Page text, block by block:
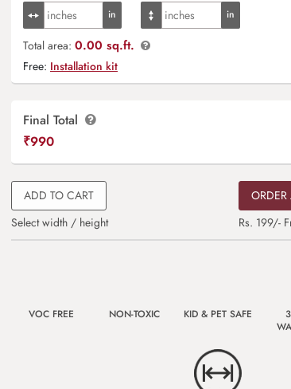
Total area: 0.00 sq.ft.
Free: Installation kit
Final Total
₹990
ADD TO CART
Select width / height
ORDER
Rs. 199/-
VOC FREE NON-TOXIC KID & PET SAFE